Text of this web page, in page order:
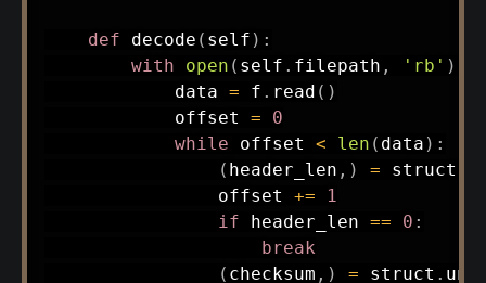
def decode ( self ) :
with
open ( self . filepath , 'rb' )
            data
= f . read ( )
            offset
=
0
while offset < len ( data ) :
( header_len , ) = struct
                offset
+=
1
if header_len == 0 :
break
( checksum , ) = struct .